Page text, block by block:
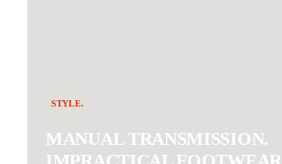
STYLE.
MANUAL TRANSMISSION.